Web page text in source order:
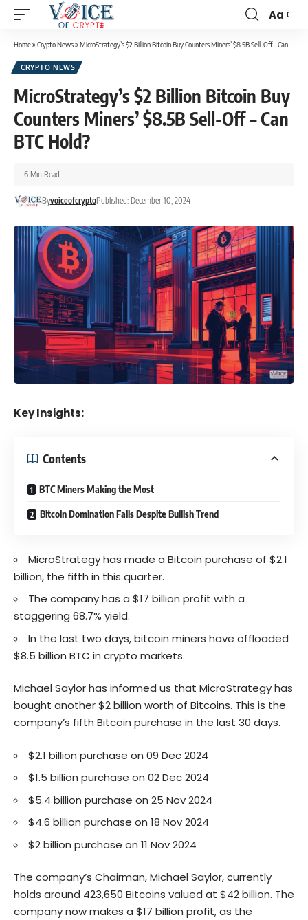
Aa
Home» Crypto News» MicroStrategy’s $2 Billion Bitcoin Buy Counters Miners’ $8.5B Sell-Off – Can BTC Hold?
CRYPTO NEWS
MicroStrategy’s $2 Billion Bitcoin Buy
Counters Miners’ $8.5B Sell-Off – Can
BTC Hold?
ByvoiceofcryptoPublished: December 10, 2024
6 Min Read
Key Insights:
Contents
BTC Miners Making the Most
Bitcoin Domination Falls Despite Bullish Trend
MicroStrategy has made a Bitcoin purchase of $2.1
billion, the fifth in this quarter.
The company has a $17 billion profit with a
staggering 68.7% yield.
In the last two days, bitcoin miners have offloaded
$8.5 billion BTC in crypto markets.
Michael Saylor has informed us that MicroStrategy has
bought another $2 billion worth of Bitcoins. This is the
company’s fifth Bitcoin purchase in the last 30 days.
$2.1 billion purchase on 09 Dec 2024
$1.5 billion purchase on 02 Dec 2024
$5.4 billion purchase on 25 Nov 2024
$4.6 billion purchase on 18 Nov 2024
$2 billion purchase on 11 Nov 2024
The company’s Chairman, Michael Saylor, currently
holds around 423,650 Bitcoins valued at $42 billion. The
company now makes a $17 billion profit, as the